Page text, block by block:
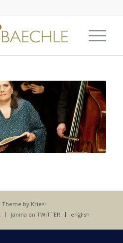
Theme by Kriesi
Janina on TWITTER english